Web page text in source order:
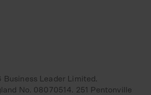
Leader Limited.
No. 08070514. 251 Pentonville